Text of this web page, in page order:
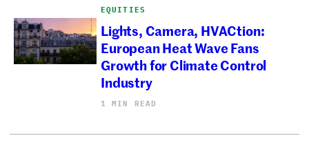
EQUITIES
Lights, Camera, HVACtion:
European Heat Wave Fans
Growth for Climate Control
Industry
1 MIN READ